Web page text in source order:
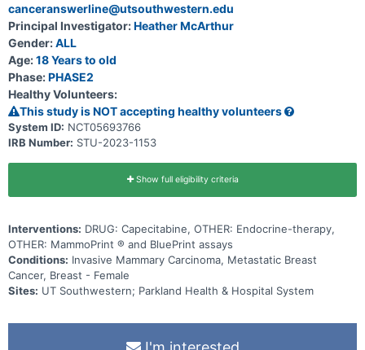
canceranswerline@utsouthwestern.edu
Principal Investigator:Heather McArthur
Gender:ALL
Age:18 Years to old
Phase:PHASE2
Healthy Volunteers:
This study is NOT accepting healthy volunteers
System ID: NCT05693766
IRB Number: STU-2023-1153
Show full eligibility criteria
Interventions: DRUG: Capecitabine, OTHER: Endocrine-therapy,
OTHER: MammoPrint ® and BluePrint assays
Conditions: Invasive Mammary Carcinoma, Metastatic Breast
Cancer, Breast - Female
Sites: UT Southwestern; Parkland Health & Hospital System